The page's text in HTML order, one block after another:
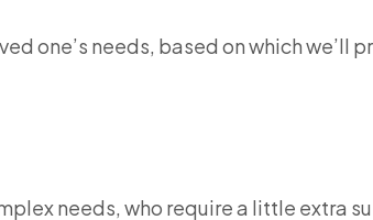
one’s needs, based on which we’ll
needs, who require a little extra